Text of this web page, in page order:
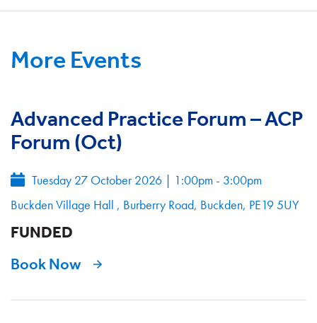
More Events
Advanced Practice Forum – ACP
Forum (Oct)
Tuesday 27 October 2026 | 1:00pm - 3:00pm
Buckden Village Hall , Burberry Road, Buckden, PE19 5UY
FUNDED
Book Now